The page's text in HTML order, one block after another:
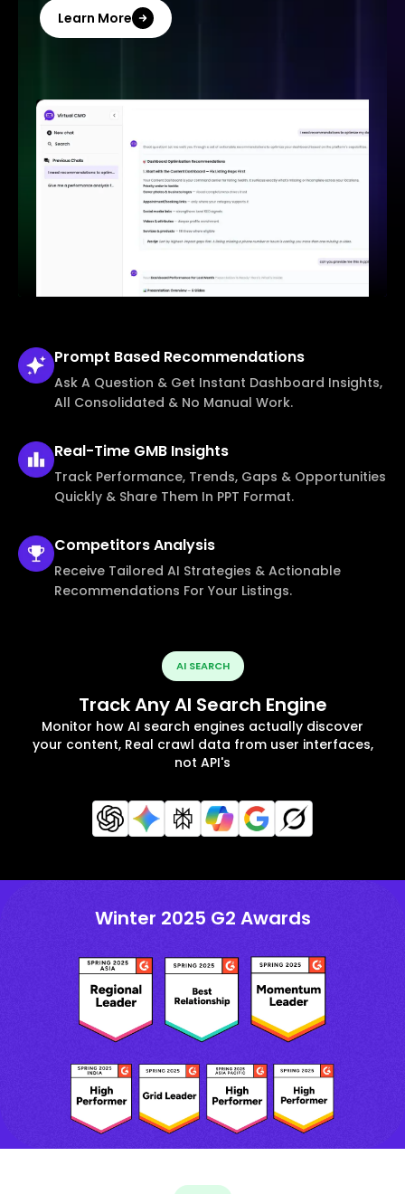
Learn More
Prompt Based Recommendations
Ask A Question & Get Instant Dashboard Insights,
All Consolidated & No Manual Work.
Real-Time GMB Insights
Track Performance, Trends, Gaps & Opportunities
Quickly & Share Them In PPT Format.
CompetitorsAnalysis
Receive Tailored AI Strategies & Actionable
Recommendations For Your Listings.
AI SEARCH
Track Any AI Search Engine
Monitor how AI search engines actually discover
your content, Real crawl data from user interfaces,
not API's
Winter 2025 G2 Awards